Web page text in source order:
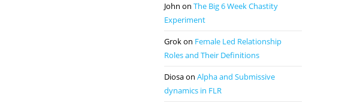
John on The Big 6 Week Chastity
Experiment
Grokon Female Led Relationship
Roles and Their Definitions
Diosaon Alpha and Submissive
dynamics in FLR